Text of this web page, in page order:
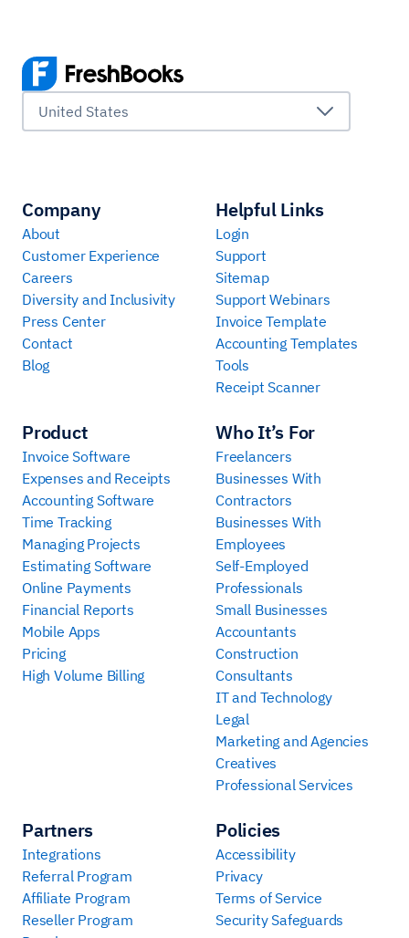
United States
Company
About
Customer Experience
Careers
Diversity and Inclusivity
Press Center
Contact
Blog
Product
Invoice Software
Expenses and Receipts
Accounting Software
Time Tracking
Managing Projects
Estimating Software
Online Payments
Financial Reports
Mobile Apps
Pricing
High Volume Billing
Who It’s For
Freelancers
Businesses With
Contractors
Businesses With
Employees
Self-Employed
Professionals
Small Businesses
Accountants
Construction
Consultants
IT and Technology
Legal
Marketing and Agencies
Creatives
Professional Services
Partners
Integrations
Referral Program
Affiliate Program
Reseller Program
Helpful Links
Login
Support
Sitemap
Support Webinars
Invoice Template
Accounting Templates
Tools
Receipt Scanner
Policies
Accessibility
Privacy
Terms of Service
Security Safeguards